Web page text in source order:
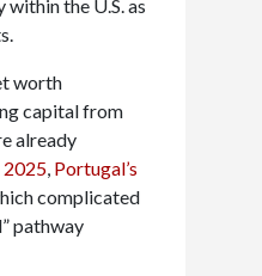
the U.S. as
worth
capital from
already
2025, Portugal’s
complicated
pathway